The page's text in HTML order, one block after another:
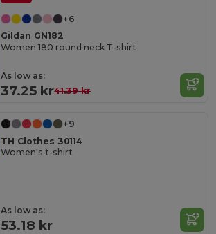
+6
Gildan GN182
Women 180 round neck T-shirt
As low as:
37.25 kr41.39 kr
+9
TH Clothes 30114
Women's t-shirt
As low as:
53.18 kr